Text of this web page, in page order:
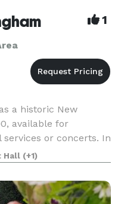
1
a historic New
available for
or concerts. In
House, there is a
up to 125. T
Hall (+1)